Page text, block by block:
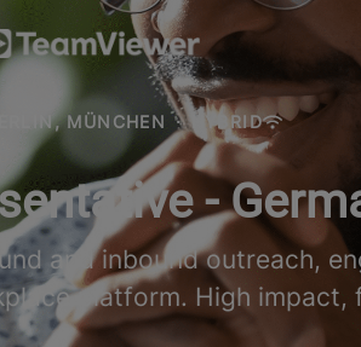
MÜNCHEN · HYBRID
-
and inbound outreach,
platform. High impact,